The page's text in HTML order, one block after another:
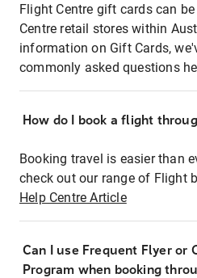
Flight Centre gift cards can
Centre retail stores within
information on Gift Cards,
commonly asked questions
How do I book a flight
Booking travel is easier than
check out our range of Flight
Help Centre Article
Can I use Frequent Flyer or
Program when booking